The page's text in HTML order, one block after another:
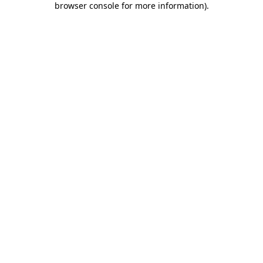
browser console for more information).